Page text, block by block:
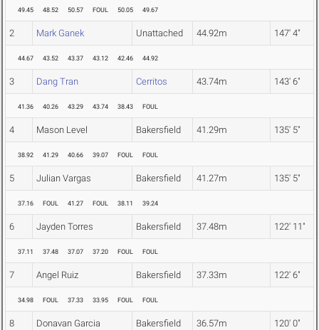
49.45 48.52 50.57 FOUL 50.05 49.67
2 Mark Ganek Unattached 44.92m 147' 4"
44.67 43.52 43.37 43.12 42.46 44.92
3 Dang Tran Cerritos 43.74m 143' 6"
41.36 40.26 43.29 43.74 38.43 FOUL
4 Mason Level Bakersfield 41.29m 135' 5"
38.92 41.29 40.66 39.07 FOUL FOUL
5 Julian Vargas Bakersfield 41.27m 135' 5"
37.16 FOUL 41.27 FOUL 38.11 39.24
6 Jayden Torres Bakersfield 37.48m 122' 11"
37.11 37.48 37.07 37.20 FOUL FOUL
7 Angel Ruiz Bakersfield 37.33m 122' 6"
34.98 FOUL 37.33 33.95 FOUL FOUL
8 Donavan Garcia Bakersfield 36.57m 120' 0"